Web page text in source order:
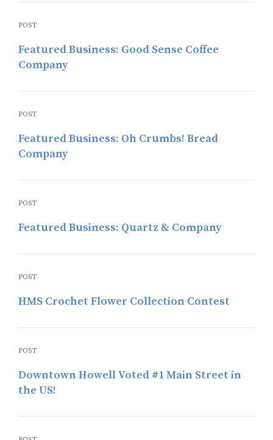
POST
Featured Business: Good Sense Coffee
Company
POST
Featured Business: Oh Crumbs! Bread
Company
POST
Featured Business: Quartz & Company
POST
HMS Crochet Flower Collection Contest
POST
Downtown Howell Voted #1 Main Street in
the US!